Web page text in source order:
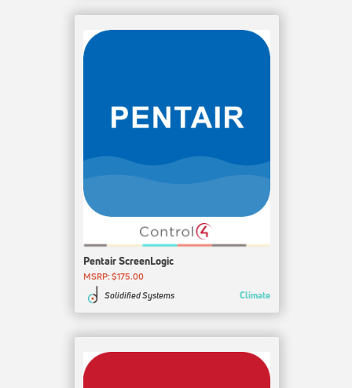
Pentair ScreenLogic
MSRP: $175.00
Solidified Systems
Climate